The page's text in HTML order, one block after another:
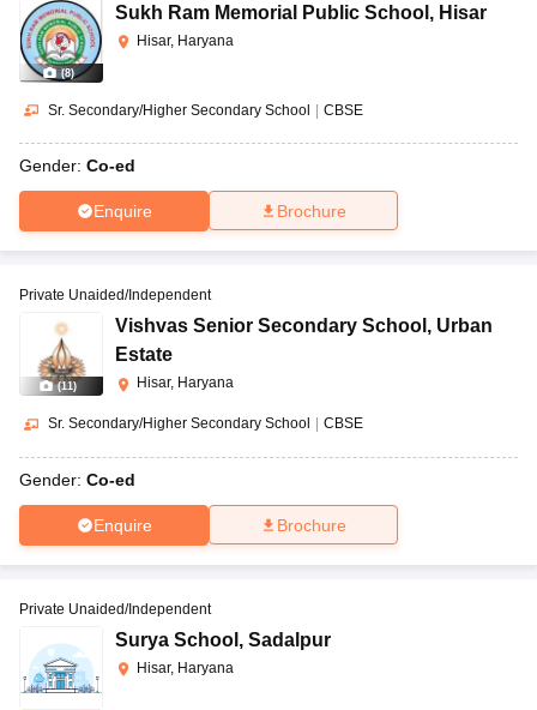
(8)
Sukh Ram Memorial Public School , Hisar
Hisar, Haryana
Sr. Secondary/Higher Secondary School | CBSE
Gender: Co-ed
Enquire Brochure
(11)
Private Unaided/Independent
Vishvas Senior Secondary School , Urban
Estate
Hisar, Haryana
Sr. Secondary/Higher Secondary School CBSE
Gender: Co-ed
Enquire Brochure
Private Unaided/Independent
Surya School , Sadalpur
Hisar, Haryana